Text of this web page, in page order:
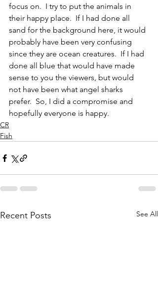
focus on.  I try to put the animals in
their happy place.  If I had done all
sand for the background here, it would
probably have been very confusing
since they are ocean creatures.  If I had
done all blue that would have made
sense to you the viewers, but would
not have been what angel sharks
prefer.  So, I did a compromise and
hopefully everyone is happy.
CR
Fish
Recent Posts See All